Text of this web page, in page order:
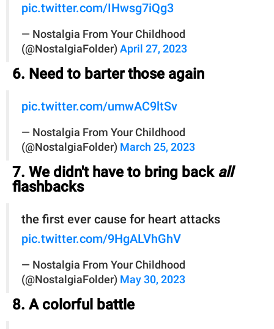
pic.twitter.com/IHwsg7iQg3
— Nostalgia From Your Childhood
(@NostalgiaFolder) April 27, 2023
6. Need to barter those again
pic.twitter.com/umwAC9ltSv
— Nostalgia From Your Childhood
(@NostalgiaFolder) March 25, 2023
7. We didn't have to bring back all
flashbacks
the first ever cause for heart attacks
pic.twitter.com/9HgALVhGhV
— Nostalgia From Your Childhood
(@NostalgiaFolder) May 30, 2023
8. A colorful battle